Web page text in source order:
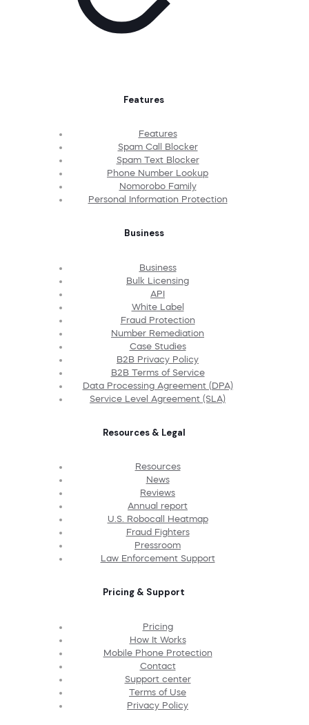
Features
Features
Spam Call Blocker
Spam Text Blocker
Phone Number Lookup
Nomorobo Family
Personal Information Protection
Business
Business
Bulk Licensing
API
White Label
Fraud Protection
Number Remediation
Case Studies
B2B Privacy Policy
B2B Terms of Service
Data Processing Agreement (DPA)
Service Level Agreement (SLA)
Resources & Legal
Resources
News
Reviews
Annual report
U.S. Robocall Heatmap
Fraud Fighters
Pressroom
Law Enforcement Support
Pricing & Support
Pricing
How It Works
Mobile Phone Protection
Contact
Support center
Terms of Use
Privacy Policy